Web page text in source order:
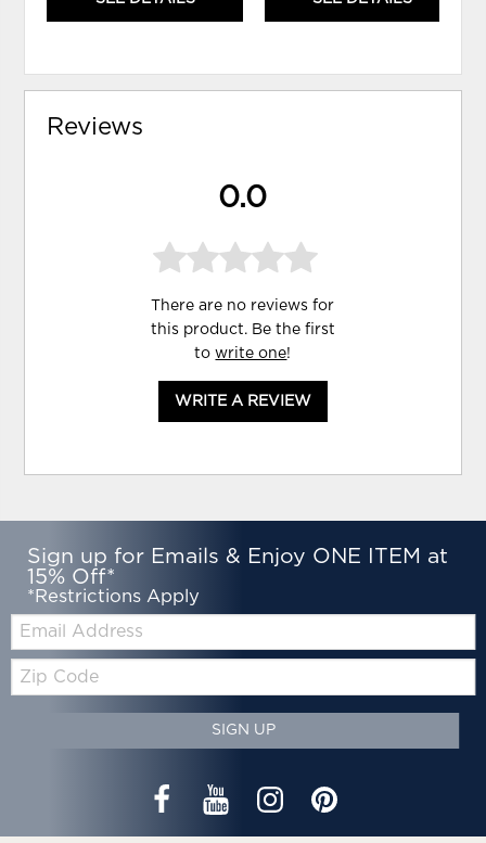
Reviews
0.0
There are no reviews for
this product. Be the first
towrite one!
WRITE A REVIEW
Sign up for Emails & Enjoy ONE ITEM at
15% Off*
*Restrictions Apply
Email:
Code
SIGN UP